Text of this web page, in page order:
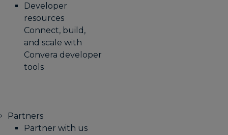
Developer
resources
Connect, build,
and scale with
Convera developer
tools
Partners
Partner with us